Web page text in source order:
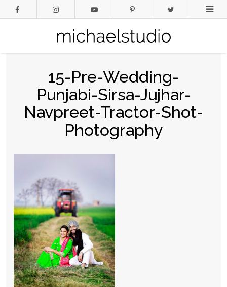
15-Pre-Wedding-
Punjabi-Sirsa-Jujhar-
Navpreet-Tractor-Shot-
Photography